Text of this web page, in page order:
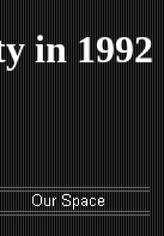
in 1992